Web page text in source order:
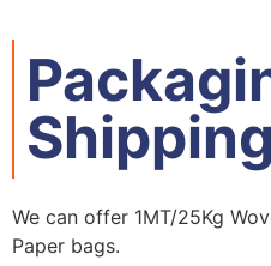
Shipping
We can offer 1MT/25Kg
Paper bags.